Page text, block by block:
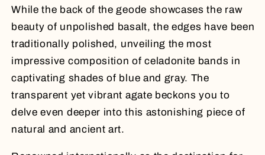
While the back of the geode showcases the raw
beauty of unpolished basalt, the edges have been
traditionally polished, unveiling the most
impressive composition of celadonite bands in
captivating shades of blue and gray. The
transparent yet vibrant agate beckons you to
delve even deeper into this astonishing piece of
natural and ancient art.